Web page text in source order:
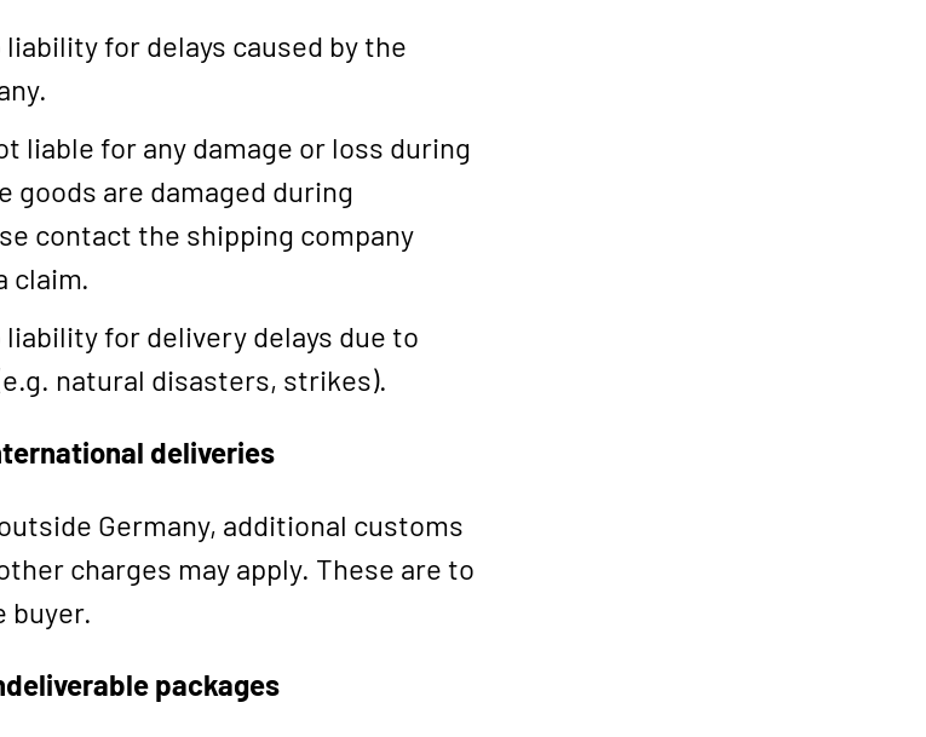
liability for delays caused by the
liable for any damage or loss during
goods are damaged during
contact the shipping company
claim.
liability for delivery delays due to
natural disasters, strikes).
deliveries
Germany, additional customs
charges may apply. These are to
buyer.
packages